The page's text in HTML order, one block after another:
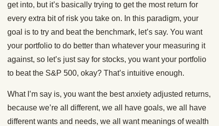
get into, but it’s basically trying to get the most return for
every extra bit of risk you take on. In this paradigm, your
goal is to try and beat the benchmark, let’s say. You want
your portfolio to do better than whatever your measuring it
against, so let’s just say for stocks, you want your portfolio
to beat the S&P 500, okay? That’s intuitive enough.
What I’m say is, you want the best anxiety adjusted returns,
because we’re all different, we all have goals, we all have
different wants and needs, we all want meanings of wealth